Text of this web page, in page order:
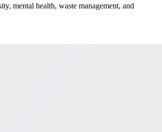
mental health, waste management, and